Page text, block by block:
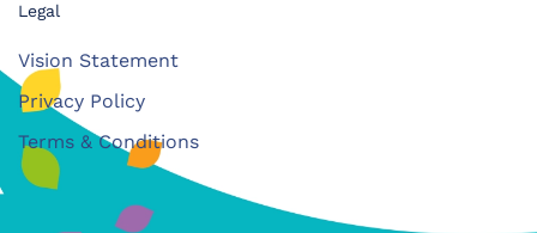
Legal
Vision Statement
Privacy Policy
Terms & Conditions